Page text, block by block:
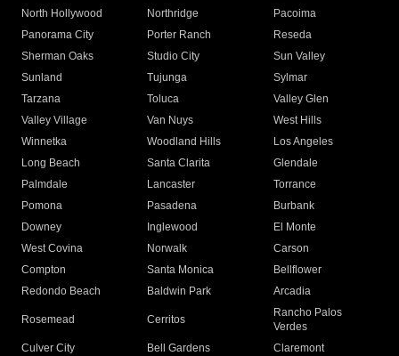
North Hollywood
Northridge
Pacoima
Panorama City
Porter Ranch
Reseda
Sherman Oaks
Studio City
Sun Valley
Sunland
Tujunga
Sylmar
Tarzana
Toluca
Valley Glen
Valley Village
Van Nuys
West Hills
Winnetka
Woodland Hills
Los Angeles
Long Beach
Santa Clarita
Glendale
Palmdale
Lancaster
Torrance
Pomona
Pasadena
Burbank
Downey
Inglewood
El Monte
West Covina
Norwalk
Carson
Compton
Santa Monica
Bellflower
Redondo Beach
Baldwin Park Arcadia
Rosemead Cerritos
Rancho Palos
Verdes
Culver City
Bell Gardens
Claremont